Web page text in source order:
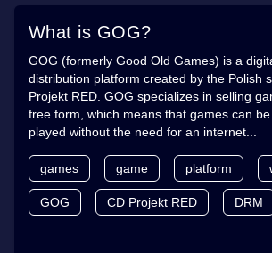
What is GOG?
GOG (formerly Good Old Games) is a
distribution platform created by the Polish
Projekt RED. GOG specializes in selling
free form, which means that games can
played without the need for an internet...
games game platform
GOG CD Projekt RED DRM